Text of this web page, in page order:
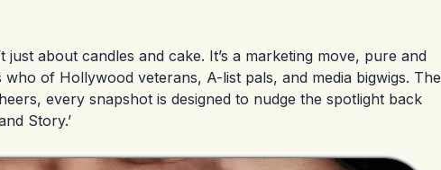
just about candles and cake. It’s a marketing move, pure and
who of Hollywood veterans, A-list pals, and media bigwigs. The
every snapshot is designed to nudge the spotlight back
Story.’